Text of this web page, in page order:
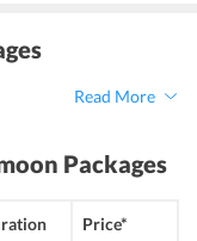
Read More
Packages
Price*